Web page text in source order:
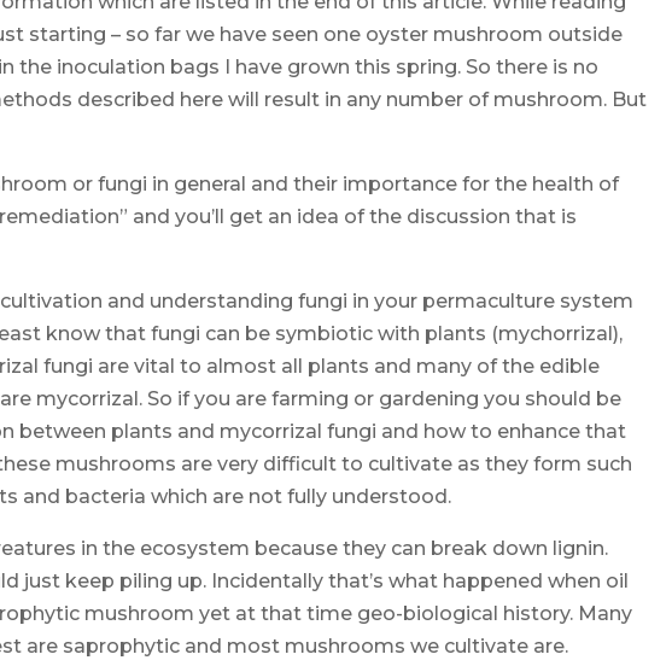
starting – so far we have seen one oyster mushroom outside
the inoculation bags I have grown this spring. So there is no
described here will result in any number of mushroom. But
or fungi in general and their importance for the health of
and you’ll get an idea of the discussion that is
and understanding fungi in your permaculture system
know that fungi can be symbiotic with plants (mychorrizal),
fungi are vital to almost all plants and many of the edible
mycorrizal. So if you are farming or gardening you should be
between plants and mycorrizal fungi and how to enhance that
mushrooms are very difficult to cultivate as they form such
and bacteria which are not fully understood.
in the ecosystem because they can break down lignin.
just keep piling up. Incidentally that’s what happened when oil
mushroom yet at that time geo-biological history. Many
are saprophytic and most mushrooms we cultivate are.